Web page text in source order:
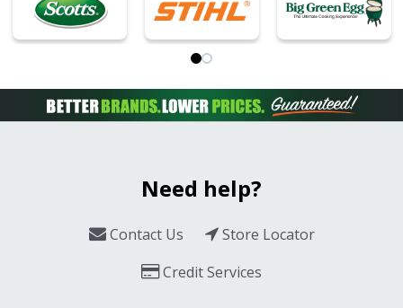
Need help?
Contact Us
Store Locator
Credit Services